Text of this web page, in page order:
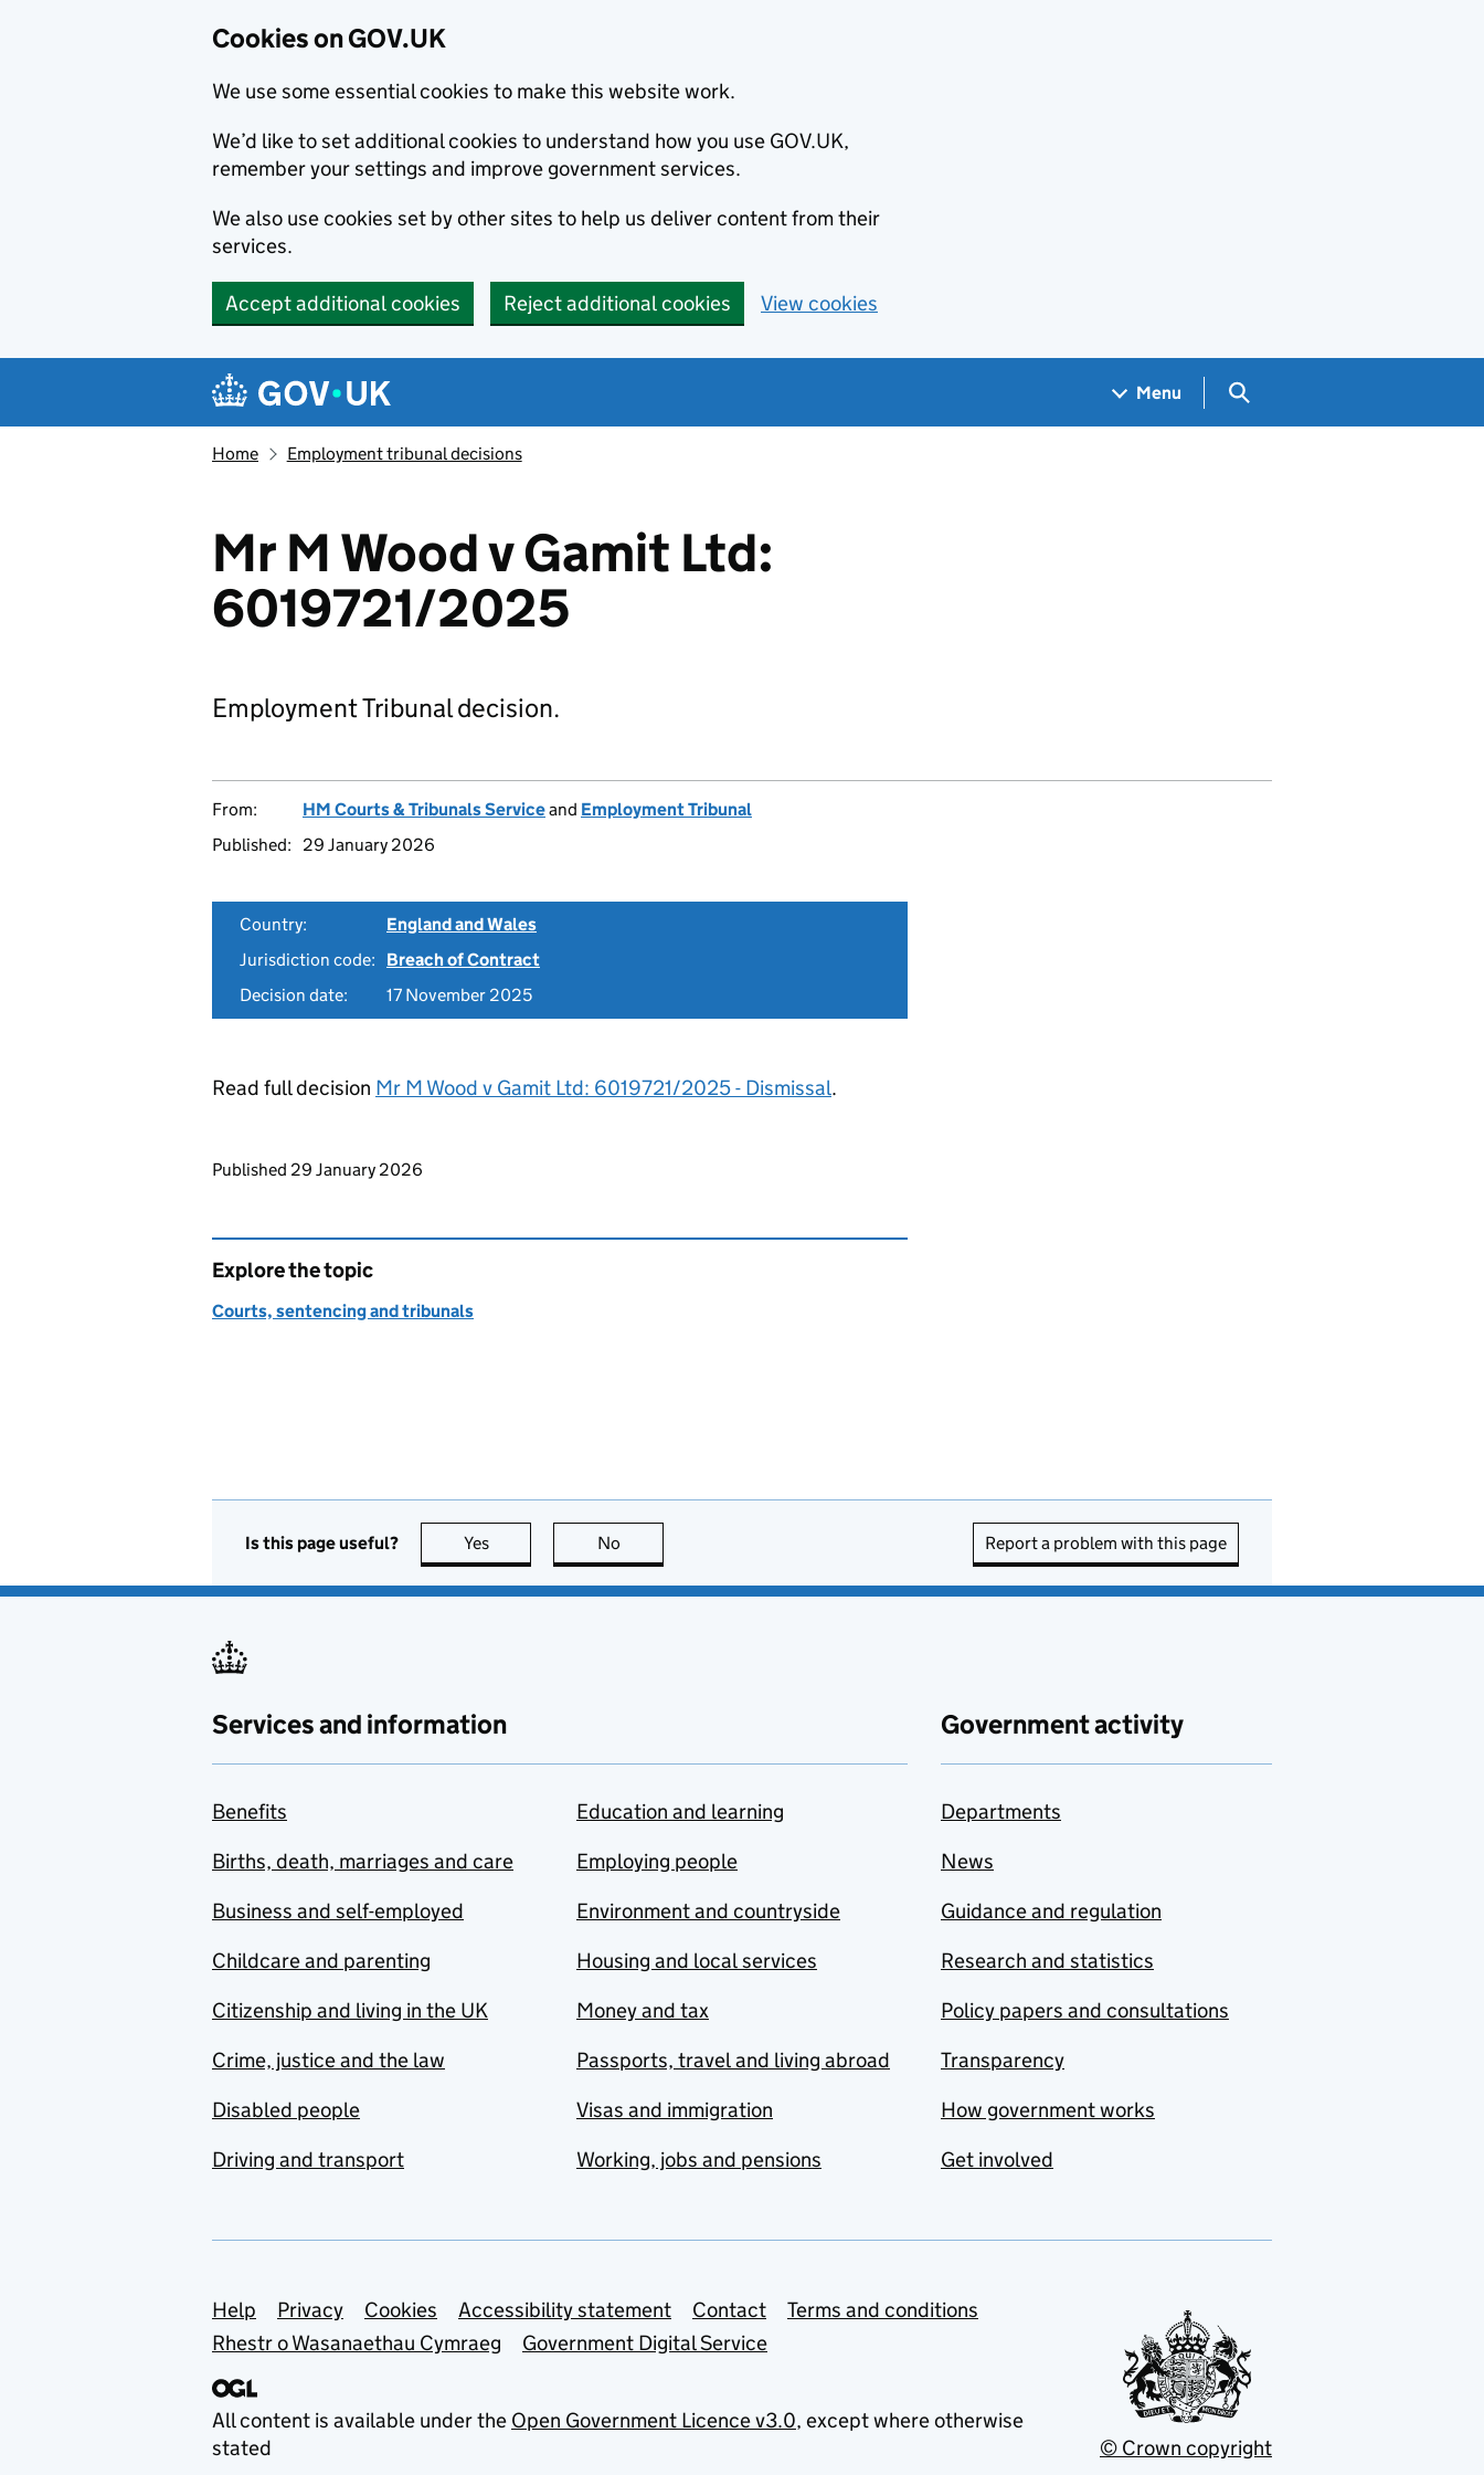
Cookies on GOV.UK
We use some essential cookies to make this website work.
We’d like to set additional cookies to understand how you use GOV.UK,
remember your settings and improve government services.
We also use cookies set by other sites to help us deliver content from their
services.
Accept additional cookies Reject additional cookies View cookies
Navigation menu
Menu Search GOV.UK
Home Employment tribunal decisions
Mr M Wood v Gamit Ltd:
6019721/2025
Employment Tribunal decision.
From: HM Courts & Tribunals Serviceand Employment Tribunal
Published:
29 January 2026
Country:
England and Wales
Jurisdiction code:
Breach of Contract
Decision date:
17 November 2025
Read full decision Mr M Wood v Gamit Ltd: 6019721/2025 - Dismissal.
Updates to this page
Published 29 January 2026
Explore the topic
Courts, sentencing and tribunals
Is this page useful? Yes this page is useful
No Report a problem with this page
Services and information
Benefits
Births, death, marriages and care
Business and self-employed
Childcare and parenting
Citizenship and living in the UK
Crime, justice and the law
Disabled people
Driving and transport
Education and learning
Employing people
Environment and countryside
Housing and local services
Money and tax
Passports, travel and living abroad
Visas and immigration
Working, jobs and pensions
Government activity
Departments
News
Guidance and regulation
Research and statistics
Policy papers and consultations
Transparency
How government works
Get involved
Support links
Help Privacy Cookies Accessibility statement Contact
Terms and conditions
Rhestr o Wasanaethau Cymraeg
Government Digital Service
All content is available under the Open Government Licence v3.0, except where otherwise
stated
© Crown copyright